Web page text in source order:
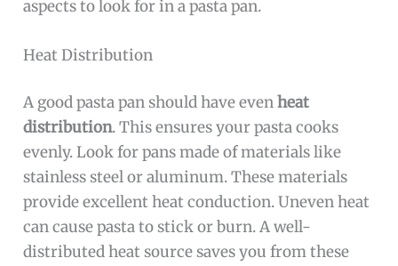
aspects to look for in a pasta pan.
Heat Distribution
A good pasta pan should have evenheat
distribution. This ensures your pasta cooks
evenly. Look for pans made of materials like
stainless steel or aluminum. These materials
provide excellent heat conduction. Uneven heat
can cause pasta to stick or burn. A well-
distributed heat source saves you from these